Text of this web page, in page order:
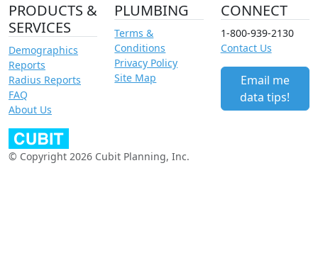
PRODUCTS &
SERVICES
Demographics
Reports
Radius Reports
FAQ
About Us
PLUMBING
Terms &
Conditions
Privacy Policy
Site Map
CONNECT
1-800-939-2130
Contact Us
Email me
data tips!
© Copyright 2026 Cubit Planning, Inc.